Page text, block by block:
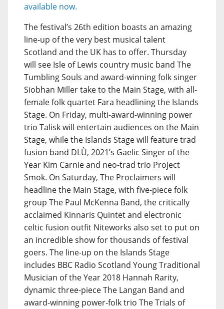
available now.
The festival’s 26th edition boasts an amazing
line-up of the very best musical talent
Scotland and the UK has to offer. Thursday
will see Isle of Lewis country music band The
Tumbling Souls and award-winning folk singer
Siobhan Miller take to the Main Stage, with all-
female folk quartet Fara headlining the Islands
Stage. On Friday, multi-award-winning power
trio Talisk will entertain audiences on the Main
Stage, while the Islands Stage will feature trad
fusion band DLÙ, 2021’s Gaelic Singer of the
Year Kim Carnie and neo-trad trio Project
Smok. On Saturday, The Proclaimers will
headline the Main Stage, with five-piece folk
group The Paul McKenna Band, the critically
acclaimed Kinnaris Quintet and electronic
celtic fusion outfit Niteworks also set to put on
an incredible show for thousands of festival
goers. The line-up on the Islands Stage
includes BBC Radio Scotland Young Traditional
Musician of the Year 2018 Hannah Rarity,
dynamic three-piece The Langan Band and
award-winning power-folk trio The Trials of